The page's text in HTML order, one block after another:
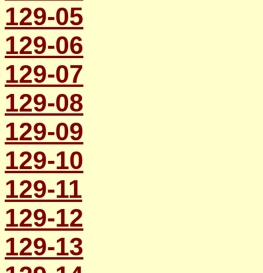
129-05
129-06
129-07
129-08
129-09
129-10
129-11
129-12
129-13